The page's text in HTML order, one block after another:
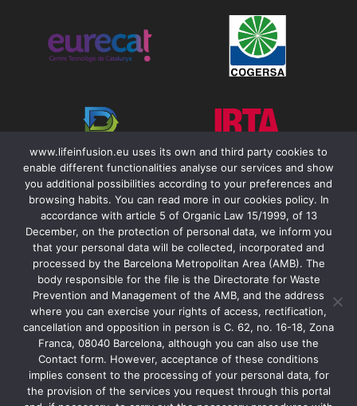
Contact
Legal Notice
Accessibility
Cookies & Privacity Policy
www.lifeinfusion.eu uses its own and third party cookies to
enable different functionalities analyse our services and show
you additional possibilities according to your preferences and
browsing habits. You can read more in our cookies policy. In
accordance with article 5 of Organic Law 15/1999, of 13
December, on the protection of personal data, we inform you
that your personal data will be collected, incorporated and
processed by the Barcelona Metropolitan Area (AMB). The
body responsible for the file is the Directorate for Waste
Prevention and Management of the AMB, and the address
where you can exercise your rights of access, rectification,
cancellation and opposition in person is C. 62, no. 16-18, Zona
Franca, 08040 Barcelona, although you can also use the
Contact form. However, acceptance of these conditions
implies consent to the processing of your personal data, for
the provision of the services you request through this portal